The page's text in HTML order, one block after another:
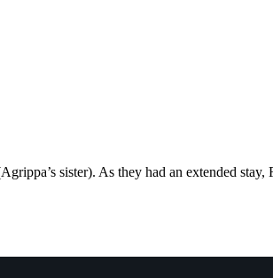
sister). As they had an extended stay,